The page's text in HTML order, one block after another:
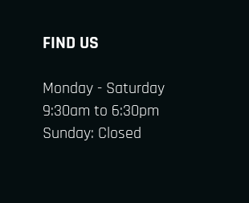
FIND US
Monday - Saturday
9:30am to 6:30pm
Sunday: Closed